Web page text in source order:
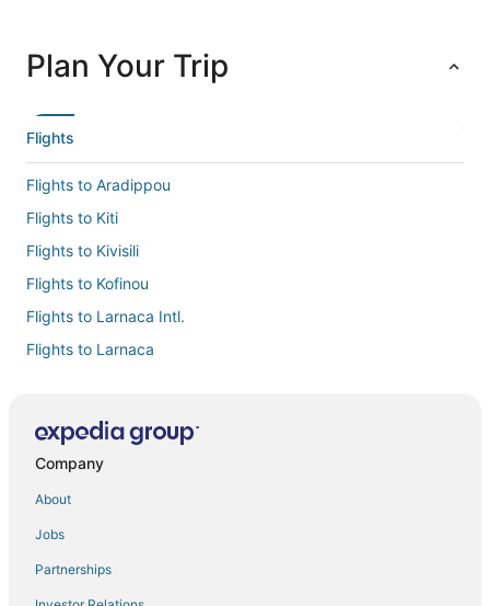
Plan Your Trip
Flights
Flights to Aradippou
Flights to Kiti
Flights to Kivisili
Flights to Kofinou
Flights to Larnaca Intl.
Flights to Larnaca
Flights to Ormideia
Flights to Xylofagou
Company
About
Jobs
Partnerships